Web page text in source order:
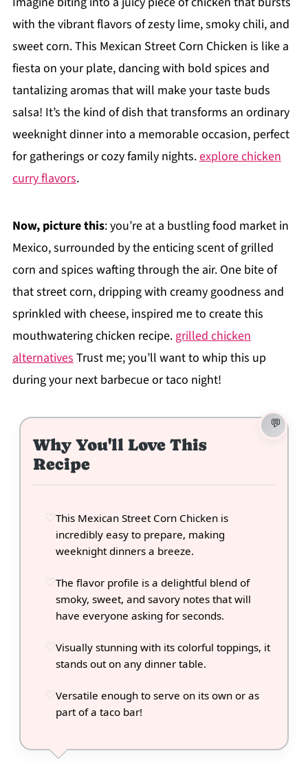
with the vibrant flavors of zesty lime, smoky chili, and
sweet corn. This Mexican Street Corn Chicken is like a
fiesta on your plate, dancing with bold spices and
tantalizing aromas that will make your taste buds
salsa! It’s the kind of dish that transforms an ordinary
weeknight dinner into a memorable occasion, perfect
for gatherings or cozy family nights.explore chicken
curry flavors.
Now, picture this: you’re at a bustling food market in
Mexico, surrounded by the enticing scent of grilled
corn and spices wafting through the air. One bite of
that street corn, dripping with creamy goodness and
sprinkled with cheese, inspired me to create this
mouthwatering chicken recipe.grilled chicken
alternativesTrust me; you’ll want to whip this up
during your next barbecue or taco night!
Why You'll Love This
Recipe
This Mexican Street Corn Chicken is
incredibly easy to prepare, making
weeknight dinners a breeze.
The flavor profile is a delightful blend of
smoky, sweet, and savory notes that will
have everyone asking for seconds.
Visually stunning with its colorful toppings, it
stands out on any dinner table.
Versatile enough to serve on its own or as
part of a taco bar!